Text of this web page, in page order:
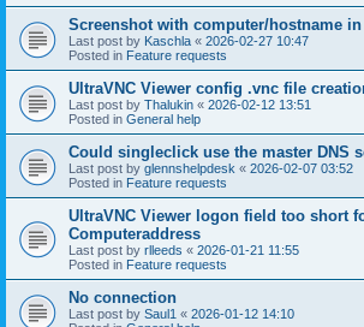
Screenshot with computer/hostname
Last post by Kaschla « 2026-02-27 10:47
Posted in Feature requests
UltraVNC Viewer config .vnc file
Last post by Thalukin « 2026-02-12 13:51
Posted in General help
Could singleclick use the master DNS
Last post by glennshelpdesk « 2026-02-07 03:52
Posted in Feature requests
UltraVNC Viewer logon field too short
Computeraddress
Last post by rlleeds « 2026-01-21 11:55
Posted in Feature requests
No connection
Last post by Saul1 « 2026-01-12 14:10